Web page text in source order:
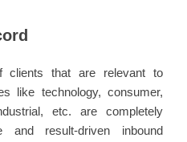
clients that are relevant to
like technology, consumer,
etc. are completely
result-driven inbound